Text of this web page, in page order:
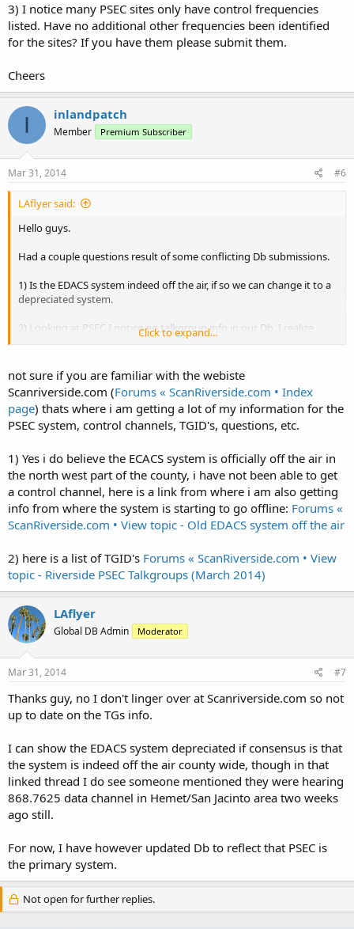
3) I notice many PSEC sites only have control frequencies
listed. Have no additional other frequencies been identified
for the sites? If you have them please submit them.
Cheers
I inlandpatch
Member Premium Subscriber
Mar 31, 2014 #6
LAflyer said:
Hello guys.
Had a couple questions result of some conflicting Db submissions.
1) Is the EDACS system indeed off the air, if so we can change it to a
depreciated system.
2) Looking at PSEC I notice no talkgroup info in our Db. I realize
system is encrypted, but nothing wrong with listing heard
the system.
3) I notice many PSEC sites only have control frequencies listed.
Have no additional other frequencies been identified for the sites? If
you have them please submit them.
Cheers
Click to expand...
not sure if you are familiar with the webiste
Scanriverside.com (Forums « ScanRiverside.com • Index
page) thats where i am getting a lot of my information for the
PSEC system, control channels, TGID's, questions, etc.
1) Yes i do believe the ECACS system is officially off the air in
the north west part of the county, i have not been able to get
a control channel, here is a link from where i am also getting
info from where the system is starting to go offline: Forums «
ScanRiverside.com • View topic - Old EDACS system off the air
2) here is a list of TGID's Forums « ScanRiverside.com • View
topic - Riverside PSEC Talkgroups (March 2014)
LAflyer
Global DB Admin Moderator
Mar 31, 2014 #7
Thanks guy, no I don't linger over at Scanriverside.com so not
up to date on the TGs info.
I can show the EDACS system depreciated if consensus is that
the system is indeed off the air county wide, though in that
linked thread I do see someone mentioned they were hearing
868.7625 data channel in Hemet/San Jacinto area two weeks
ago still.
For now, I have however updated Db to reflect that PSEC is
the primary system.
Not open for further replies.